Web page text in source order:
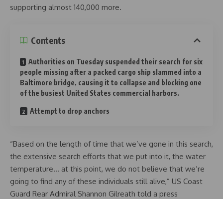
supporting almost 140,000 more.
Contents
Authorities on Tuesday suspended their search for six
people missing after a packed cargo ship slammed into a
Baltimore bridge, causing it to collapse and blocking one
of the busiest United States commercial harbors.
Attempt to drop anchors
“Based on the length of time that we’ve gone in this search,
the extensive search efforts that we put into it, the water
temperature… at this point, we do not believe that we’re
going to find any of these individuals still alive,” US Coast
Guard Rear Admiral Shannon Gilreath told a press